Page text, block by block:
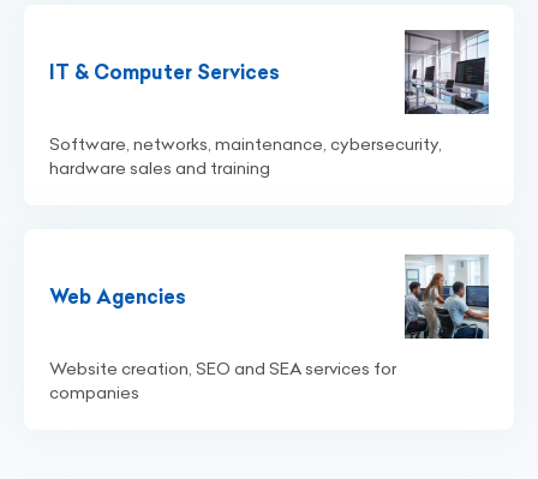
IT & Computer Services
Software, networks, maintenance, cybersecurity,
hardware sales and training
Web Agencies
Website creation, SEO and SEA services for
companies